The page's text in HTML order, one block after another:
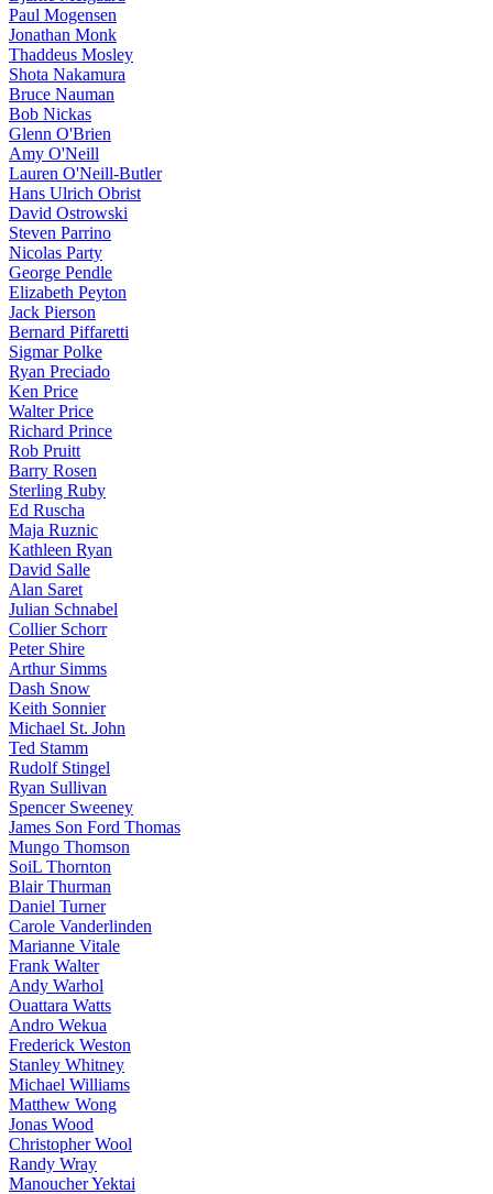
Paul Mogensen
Jonathan Monk
Thaddeus Mosley
Shota Nakamura
Bruce Nauman
Bob Nickas
Glenn O'Brien
Amy O'Neill
Lauren O'Neill-Butler
Hans Ulrich Obrist
David Ostrowski
Steven Parrino
Nicolas Party
George Pendle
Elizabeth Peyton
Jack Pierson
Bernard Piffaretti
Sigmar Polke
Ryan Preciado
Ken Price
Walter Price
Richard Prince
Rob Pruitt
Barry Rosen
Sterling Ruby
Ed Ruscha
Maja Ruznic
Kathleen Ryan
David Salle
Alan Saret
Julian Schnabel
Collier Schorr
Peter Shire
Arthur Simms
Dash Snow
Keith Sonnier
Michael St. John
Ted Stamm
Rudolf Stingel
Ryan Sullivan
Spencer Sweeney
James Son Ford Thomas
Mungo Thomson
SoiL Thornton
Blair Thurman
Daniel Turner
Carole Vanderlinden
Marianne Vitale
Frank Walter
Andy Warhol
Ouattara Watts
Andro Wekua
Frederick Weston
Stanley Whitney
Michael Williams
Matthew Wong
Jonas Wood
Christopher Wool
Randy Wray
Manoucher Yektai